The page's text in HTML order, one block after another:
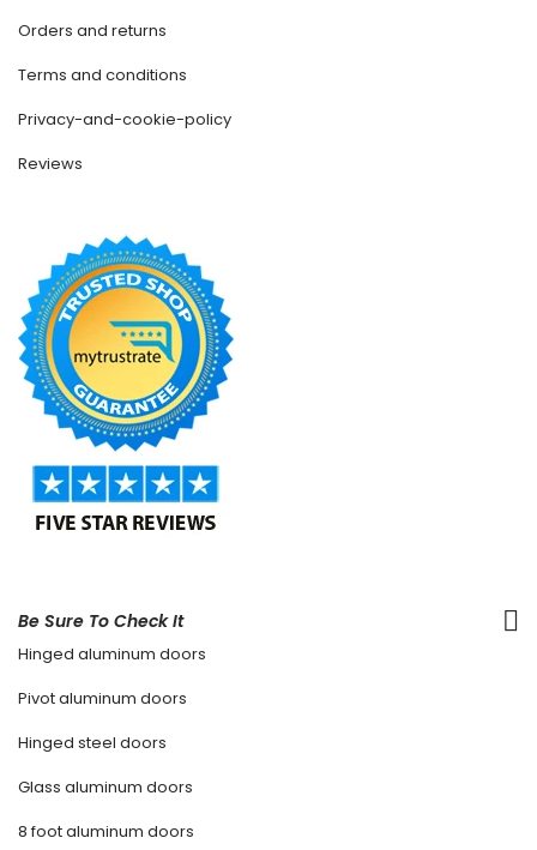
Orders and returns
Terms and conditions
Privacy-and-cookie-policy
Reviews
Be Sure To Check It
Hinged aluminum doors
Pivot aluminum doors
Hinged steel doors
Glass aluminum doors
8 foot aluminum doors